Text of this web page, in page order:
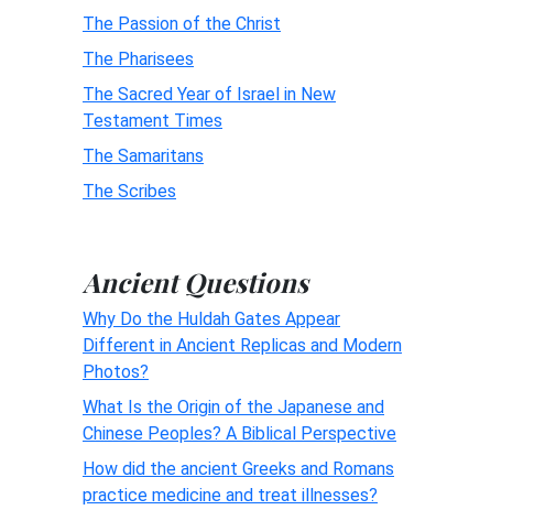
The Passion of the Christ
The Pharisees
The Sacred Year of Israel in New
Testament Times
The Samaritans
The Scribes
Ancient Questions
Why Do the Huldah Gates Appear
Different in Ancient Replicas and Modern
Photos?
What Is the Origin of the Japanese and
Chinese Peoples? A Biblical Perspective
How did the ancient Greeks and Romans
practice medicine and treat illnesses?